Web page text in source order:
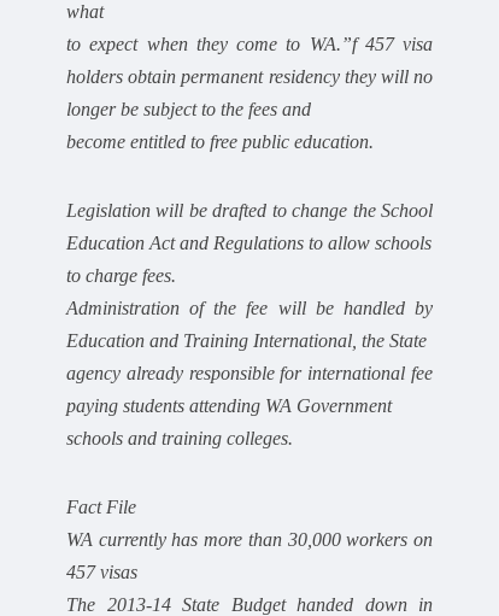
what
to expect when they come to WA.”f 457 visa
holders obtain permanent residency they will no
longer be subject to the fees and
become entitled to free public education.
Legislation will be drafted to change the School
Education Act and Regulations to allow schools
to charge fees.
Administration of the fee will be handled by
Education and Training International, the State
agency already responsible for international fee
paying students attending WA Government
schools and training colleges.
Fact File
WA currently has more than 30,000 workers on
457 visas
The 2013-14 State Budget handed down in